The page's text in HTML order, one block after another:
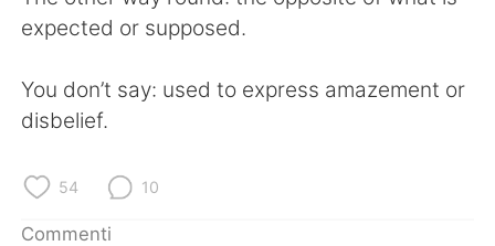
expected or supposed.
You don’t say: used to express amazement or
disbelief.
54 10
Commenti